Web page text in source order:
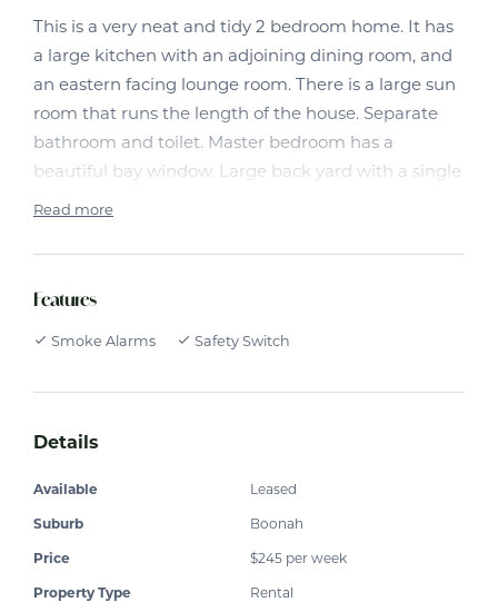
This is a very neat and tidy 2 bedroom home. It has
a large kitchen with an adjoining dining room, and
an eastern facing lounge room. There is a large sun
room that runs the length of the house. Separate
bathroom and toilet. Master bedroom has a
beautiful bay window. Large back yard with a single
lock up garage. Partly fenced
Read more
Features
Smoke Alarms Safety Switch
Details
Available
Leased
Suburb
Boonah
Price
$245 per week
Property Type
Rental